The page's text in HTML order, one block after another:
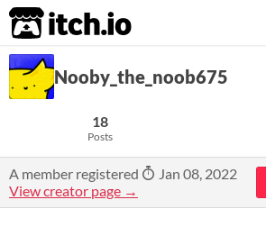
itch.io
Nooby_the_noob675
18
Posts
A member registered
Jan 08, 2022
View creator page →